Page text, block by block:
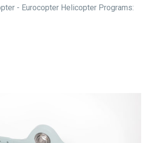
- Eurocopter Helicopter Programs: